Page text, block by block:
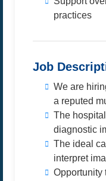
practices
Job
We are
a reputed
The
diagnostic
The ideal
interpret
Opportunity